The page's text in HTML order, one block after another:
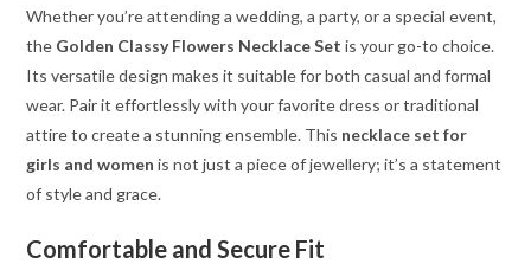
Whether you’re attending a wedding, a party, or a special event,
the Golden Classy Flowers Necklace Set is your go-to choice.
Its versatile design makes it suitable for both casual and formal
wear. Pair it effortlessly with your favorite dress or traditional
attire to create a stunning ensemble. This necklace set for
girls and women is not just a piece of jewellery; it’s a statement
of style and grace.
Comfortable and Secure Fit